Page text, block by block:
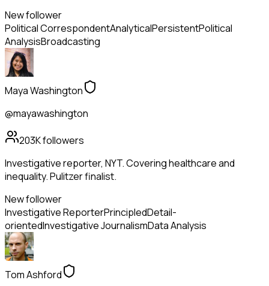
New follower
Political CorrespondentAnalyticalPersistentPolitical
AnalysisBroadcasting
Maya Washington
@mayawashington
203Kfollowers
Investigative reporter, NYT. Covering healthcare and
inequality. Pulitzer finalist.
New follower
Investigative ReporterPrincipledDetail-
orientedInvestigative JournalismData Analysis
Tom Ashford